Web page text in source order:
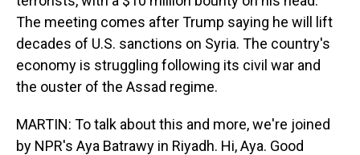
The meeting comes after Trump saying he will lift
decades of U.S. sanctions on Syria. The country's
economy is struggling following its civil war and
the ouster of the Assad regime.
MARTIN: To talk about this and more, we're joined
by NPR's Aya Batrawy in Riyadh. Hi, Aya. Good